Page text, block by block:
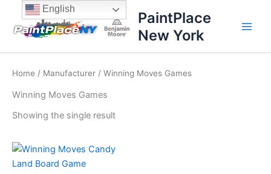
content
content
PaintPlace
New York
Home / Manufacturer / Winning Moves Games
Winning Moves Games
Showing the single result
English